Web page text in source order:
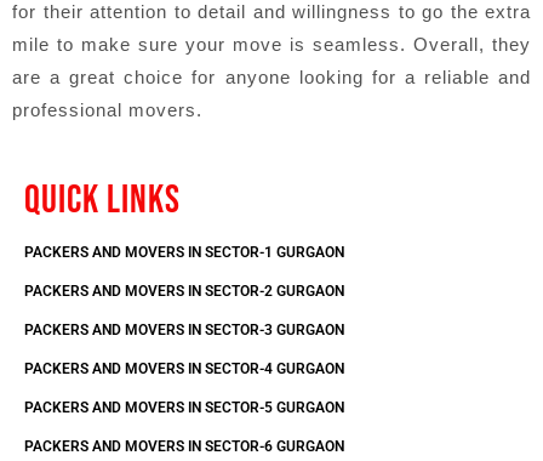
for their attention to detail and willingness to go the extra
mile to make sure your move is seamless. Overall, they
are a great choice for anyone looking for a reliable and
professional movers.
QUICK LINKS
PACKERS AND MOVERS IN SECTOR-1 GURGAON
PACKERS AND MOVERS IN SECTOR-2 GURGAON
PACKERS AND MOVERS IN SECTOR-3 GURGAON
PACKERS AND MOVERS IN SECTOR-4 GURGAON
PACKERS AND MOVERS IN SECTOR-5 GURGAON
PACKERS AND MOVERS IN SECTOR-6 GURGAON